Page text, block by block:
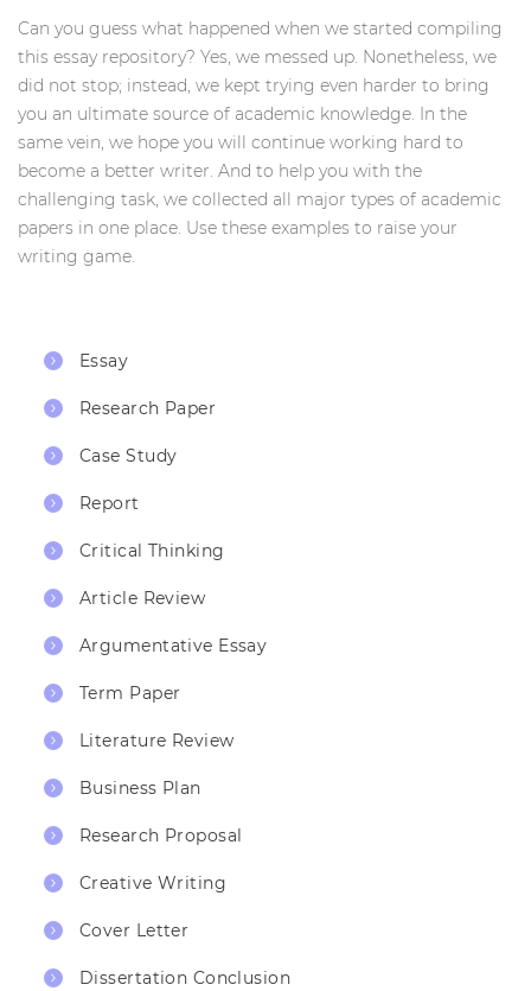
Can you guess what happened when we started compiling
this essay repository? Yes, we messed up. Nonetheless, we
did not stop; instead, we kept trying even harder to bring
you an ultimate source of academic knowledge. In the
same vein, we hope you will continue working hard to
become a better writer. And to help you with the
challenging task, we collected all major types of academic
papers in one place. Use these examples to raise your
writing game.
Essay
Research Paper
Case Study
Report
Critical Thinking
Article Review
Argumentative Essay
Term Paper
Literature Review
Business Plan
Research Proposal
Creative Writing
Cover Letter
Dissertation Conclusion